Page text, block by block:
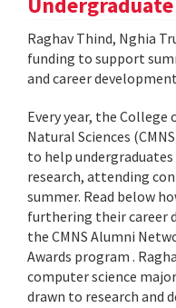
Raghav Thind, Nghia
funding to support
and career
Every year, the
Natural Sciences
to help
research, attending
summer. Read below
furthering their career
the CMNS Alumni
Awards program .
computer science
drawn to research and